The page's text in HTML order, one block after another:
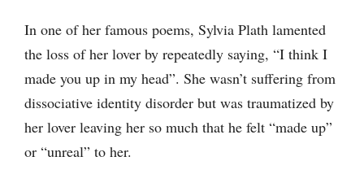
In one of her famous poems, Sylvia Plath lamented
the loss of her lover by repeatedly saying, “I think I
made you up in my head”. She wasn’t suffering from
dissociative identity disorder but was traumatized by
her lover leaving her so much that he felt “made up”
or “unreal” to her.